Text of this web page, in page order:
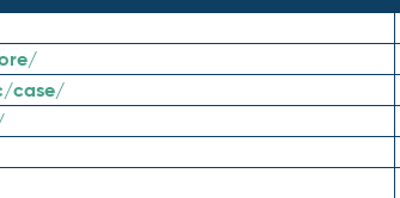
case/